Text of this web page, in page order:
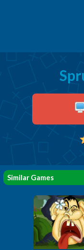
Similar Games